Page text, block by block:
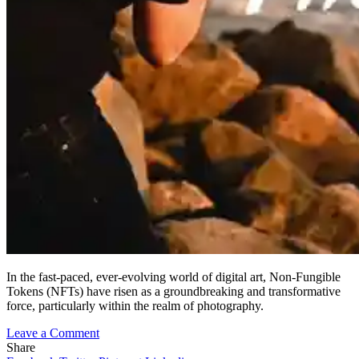
In the fast-paced, ever-evolving world of digital art, Non-Fungible
Tokens (NFTs) have risen as a groundbreaking and transformative
force, particularly within the realm of photography.
Leave a Commenton
Share